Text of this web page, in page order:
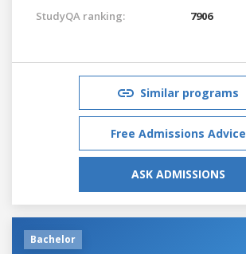
StudyQA ranking:
7906
Similar programs
Free Admissions Advice
ASK ADMISSIONS
Bachelor